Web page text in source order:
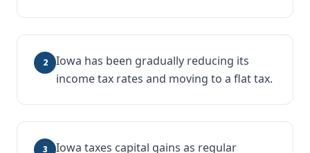
2
Iowa has been gradually reducing its
income tax rates and moving to a flat tax.
3 Iowa taxes capital gains as regular